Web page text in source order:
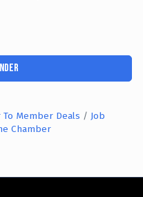
Member Deals
Job
Chamber